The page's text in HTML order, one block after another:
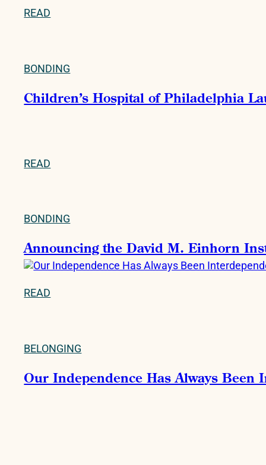
READ
BONDING
Announcing the David M. Einhorn
READ
BONDING
Children’s Hospital of Philadelphia
READ
BELONGING
Our Independence Has Always Been